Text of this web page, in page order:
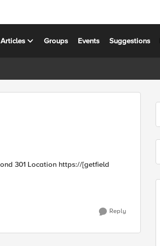
Articles Groups Events Suggestions
Reply